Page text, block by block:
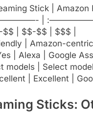
Stick |
|
$$ | $$-$$ | $$$ |
| Amazon-
| Alexa | Google
models | Select
| Excellent |
Sticks: